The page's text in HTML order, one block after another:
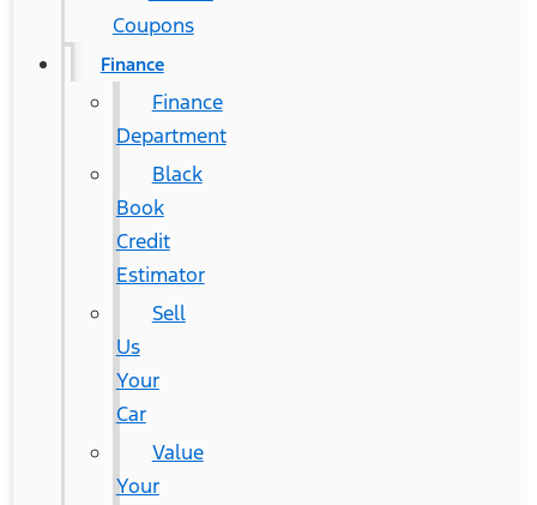
Coupons
Finance
Finance
Department
Black
Book
Credit
Estimator
Sell
Us
Your
Car
Value
Your